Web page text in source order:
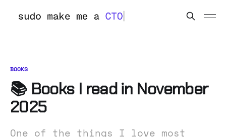
BOOKS
📚 Books I read in November
2025
One of the things I love most